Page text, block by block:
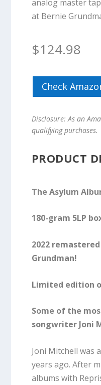
analog master
at Bernie
$124.98
Check
Disclosure: As an
qualifying purchases.
PRODUCT
The Asylum
180-gram 5LP
2022
Grundman!
Limited edition
Some of the
songwriter Joni
Joni Mitchell was
years ago. After
albums with